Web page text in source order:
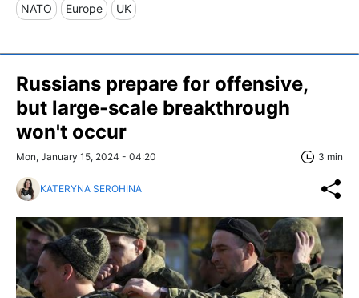
NATO Europe UK
Russians prepare for offensive,
but large-scale breakthrough
won't occur
Mon, January 15, 2024 - 04:20 3 min
KATERYNA SEROHINA